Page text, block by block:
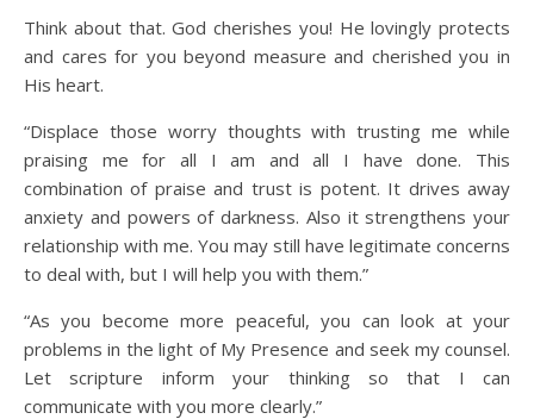
Think about that. God cherishes you! He lovingly protects
and cares for you beyond measure and cherished you in
His heart.
“Displace those worry thoughts with trusting me while
praising me for all I am and all I have done. This
combination of praise and trust is potent. It drives away
anxiety and powers of darkness. Also it strengthens your
relationship with me. You may still have legitimate concerns
to deal with, but I will help you with them.”
“As you become more peaceful, you can look at your
problems in the light of My Presence and seek my counsel.
Let scripture inform your thinking so that I can
communicate with you more clearly.”